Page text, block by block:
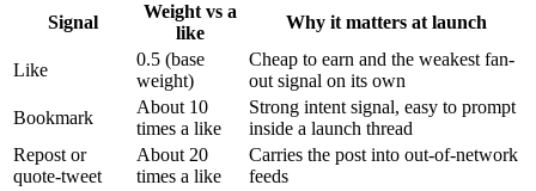
Signal
Weight vs a
like
Why it matters at launch
Like
0.5 (base
weight)
Cheap to earn and the weakest fan-
out signal on its own
Bookmark
About 10
times a like
Strong intent signal, easy to prompt
inside a launch thread
Repost or
quote-tweet
About 20
times a like
Carries the post into out-of-network
feeds